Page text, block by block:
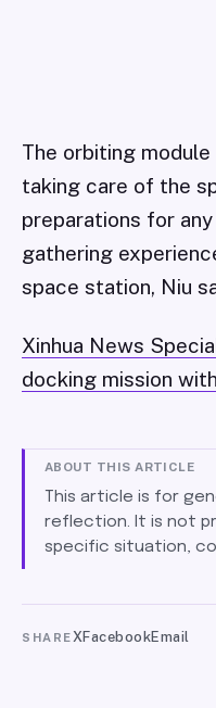
The orbiting
taking care of the
preparations for
gathering
space station, Niu
Xinhua News
docking mission
ABOUT THIS ARTICLE
This article is for
reflection. It is not
specific situation,
SHAREXFacebookEmail